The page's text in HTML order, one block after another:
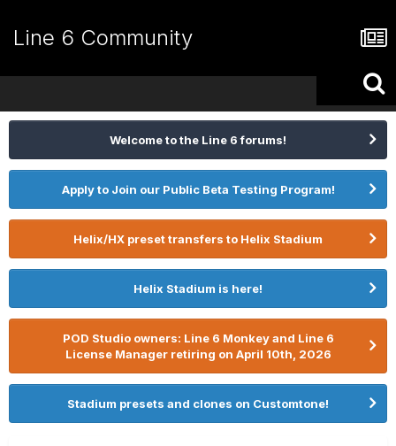
Line 6 Community
Welcome to the Line 6 forums!
Apply to Join our Public Beta Testing Program!
Helix/HX preset transfers to Helix Stadium
Helix Stadium is here!
POD Studio owners: Line 6 Monkey and Line 6
License Manager retiring on April 10th, 2026
Stadium presets and clones on Customtone!